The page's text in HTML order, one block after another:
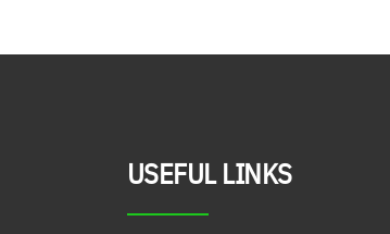
USEFUL LINKS